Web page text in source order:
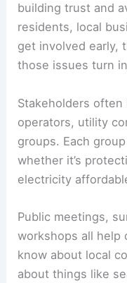
building trust and
residents, local
get involved early,
those issues turn
Stakeholders
operators, utility
groups. Each
whether it’s
electricity
Public meetings,
workshops all help
know about local
about things like